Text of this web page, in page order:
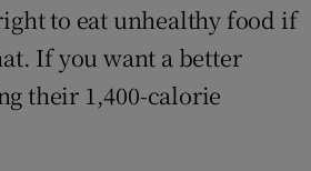
to eat unhealthy food if
If you want a better
their 1,400-calorie